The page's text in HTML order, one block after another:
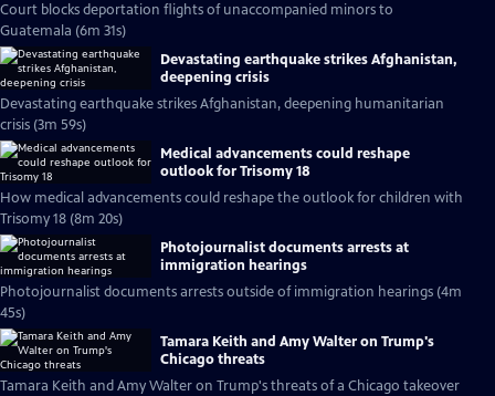
Court blocks deportation flights of unaccompanied minors to
Guatemala (6m 31s)
Devastating earthquake strikes Afghanistan,
deepening crisis
Devastating earthquake strikes Afghanistan, deepening humanitarian
crisis (3m 59s)
Medical advancements could reshape
outlook for Trisomy 18
How medical advancements could reshape the outlook for children with
Trisomy 18 (8m 20s)
Photojournalist documents arrests at
immigration hearings
Photojournalist documents arrests outside of immigration hearings (4m
45s)
Tamara Keith and Amy Walter on Trump's
Chicago threats
Tamara Keith and Amy Walter on Trump's threats of a Chicago takeover